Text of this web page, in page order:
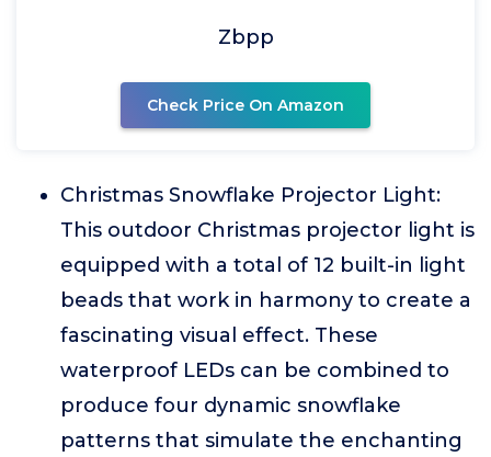
Zbpp
Check Price On Amazon
Christmas Snowflake Projector Light:
This outdoor Christmas projector light is
equipped with a total of 12 built-in light
beads that work in harmony to create a
fascinating visual effect. These
waterproof LEDs can be combined to
produce four dynamic snowflake
patterns that simulate the enchanting